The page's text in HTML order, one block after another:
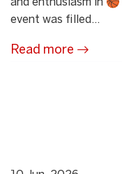
and enthusiasm in
event was filled...
Read more